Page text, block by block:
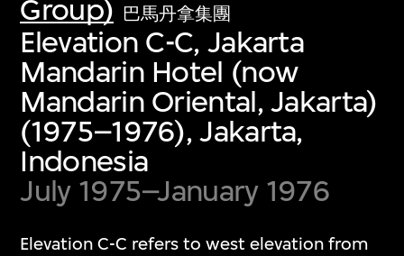
Group) 巴馬丹拿集團
Elevation C-C, Jakarta
Mandarin Hotel (now
Mandarin Oriental, Jakarta)
(1975–1976), Jakarta,
Indonesia
July 1975–January 1976
Elevation C-C refers to west elevation from